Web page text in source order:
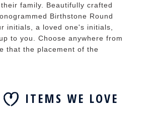
family. Beautifully crafted
Birthstone Round
initials, a loved one's initials,
to you. Choose anywhere from
that the placement of the
ITEMS WE LOVE